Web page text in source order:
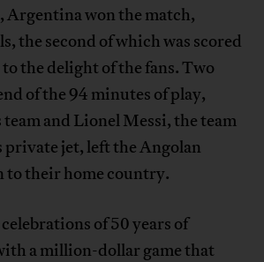
won the match,
the second of which was scored
the delight of the fans. Two
of the 94 minutes of play,
team and Lionel Messi, the team
jet, left the Angolan
to their home country.
of 50 years of
a million-dollar game that